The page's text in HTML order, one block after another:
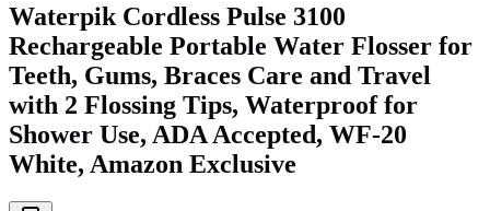
Waterpik Cordless Pulse 3100
Rechargeable Portable Water Flosser for
Teeth, Gums, Braces Care and Travel
with 2 Flossing Tips, Waterproof for
Shower Use, ADA Accepted, WF-20
White, Amazon Exclusive